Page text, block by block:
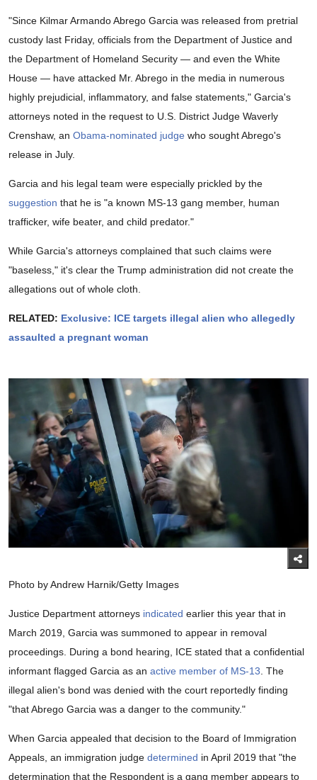
"Since Kilmar Armando Abrego Garcia was released from pretrial
custody last Friday, officials from the Department of Justice and
the Department of Homeland Security — and even the White
House — have attacked Mr. Abrego in the media in numerous
highly prejudicial, inflammatory, and false statements," Garcia's
attorneys noted in the request to U.S. District Judge Waverly
Crenshaw, an Obama-nominated judge who sought Abrego's
release in July.
Garcia and his legal team were especially prickled by the
suggestion that he is "a known MS-13 gang member, human
trafficker, wife beater, and child predator."
While Garcia's attorneys complained that such claims were
"baseless," it's clear the Trump administration did not create the
allegations out of whole cloth.
RELATED: Exclusive: ICE targets illegal alien who allegedly
assaulted a pregnant woman
Photo by Andrew Harnik/Getty Images
Justice Department attorneys indicated earlier this year that in
March 2019, Garcia was summoned to appear in removal
proceedings. During a bond hearing, ICE stated that a confidential
informant flagged Garcia as an active member of MS-13 . The
illegal alien's bond was denied with the court reportedly finding
"that Abrego Garcia was a danger to the community."
When Garcia appealed that decision to the Board of Immigration
Appeals, an immigration judge determined in April 2019 that "the
determination that the Respondent is a gang member appears to